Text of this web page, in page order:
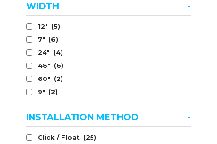
WIDTH -
12" (5)
7" (6)
24" (4)
48" (6)
60" (2)
9" (2)
INSTALLATION METHOD -
Click / Float (25)